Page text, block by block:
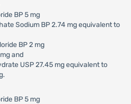
BP 5 mg
Sodium BP 2.74 mg equivalent to
BP 2 mg
and
USP 27.45 mg equivalent to
BP 5 mg